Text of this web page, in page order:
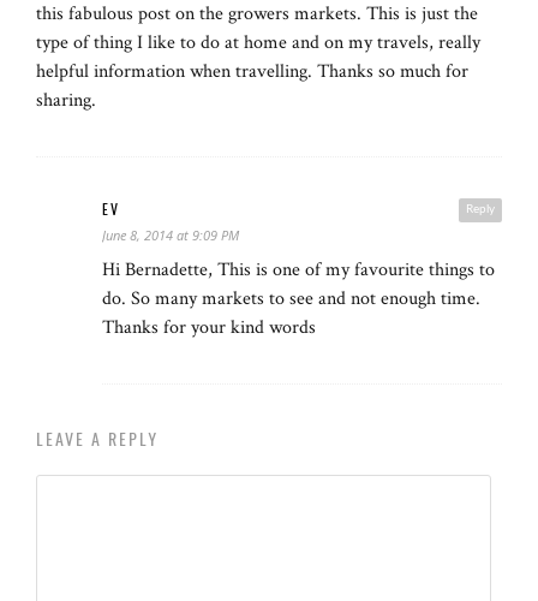
this fabulous post on the growers markets. This is just the
type of thing I like to do at home and on my travels, really
helpful information when travelling. Thanks so much for
sharing.
Reply
EV
June 8, 2014 at 9:09 PM
Hi Bernadette, This is one of my favourite things to
do. So many markets to see and not enough time.
Thanks for your kind words
LEAVE A REPLY